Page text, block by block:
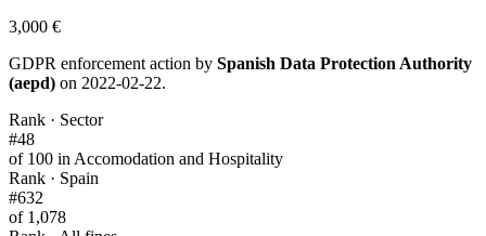
3,000 €
GDPR enforcement action by Spanish Data Protection Authority
(aepd) on 2022-02-22.
Rank · Sector
#48
of 100 in Accomodation and Hospitality
Rank · Spain
#632
of 1,078